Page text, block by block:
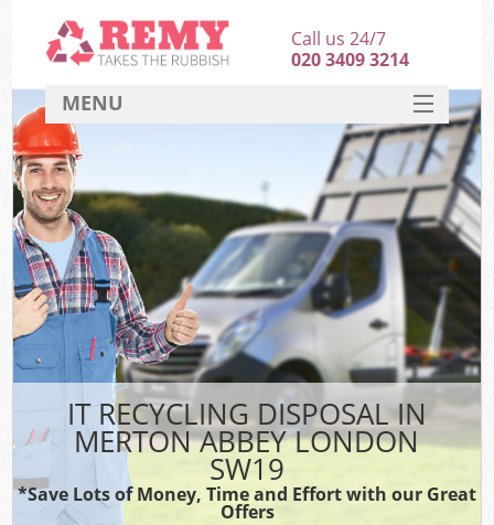
IT RECYCLING DISPOSAL IN
MERTON ABBEY LONDON
SW19
*Save Lots of Money, Time and Effort with our Great
Offers
Call us 24/7
020 3409 3214
MENU
HOME
DEALS
FAQ
CONTACT